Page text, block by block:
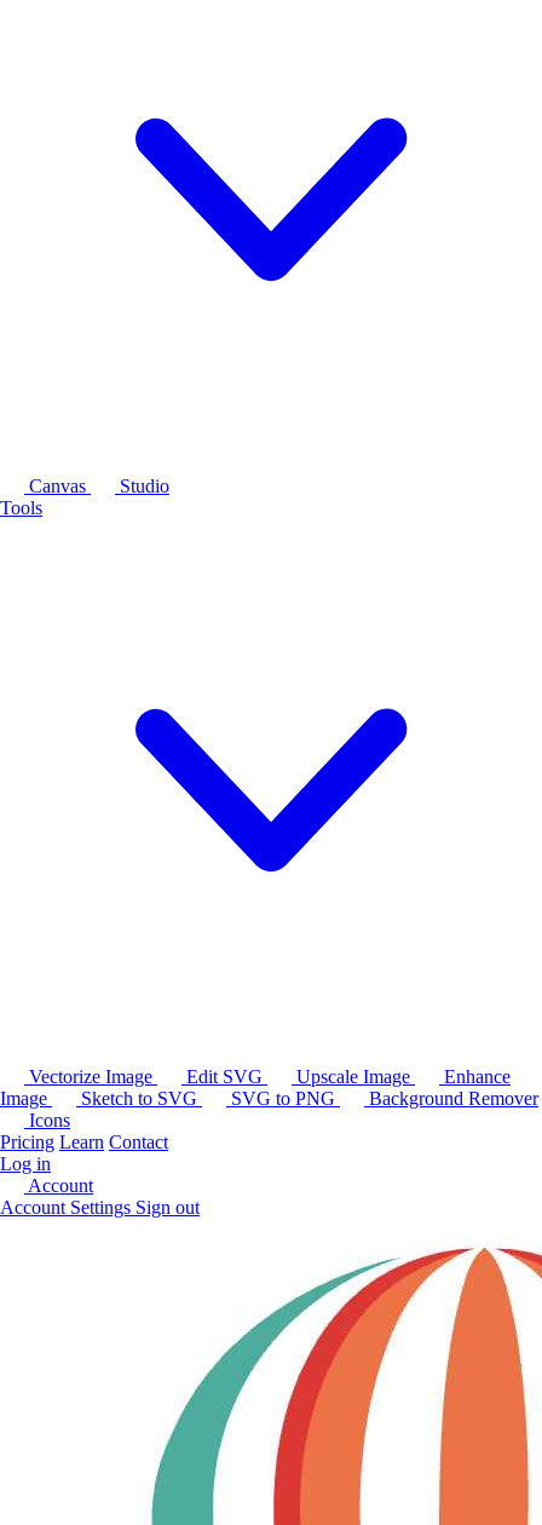
Canvas
Studio
Tools
Vectorize Image Edit SVG Upscale Image
Enhance
Image
Sketch to SVG SVG to PNG
Background Remover
Icons
Pricing Learn Contact
Log in
Account
Account Settings Sign out